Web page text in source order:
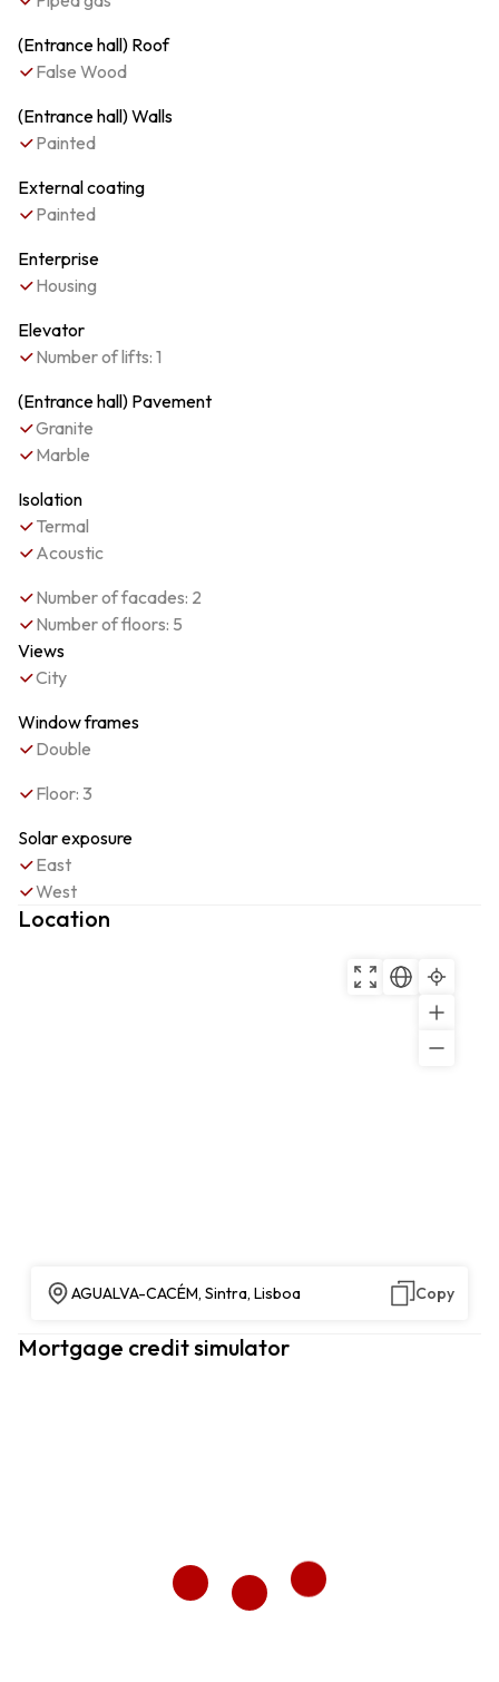
(Entrance hall) Roof
False Wood
(Entrance hall) Walls
Painted
External coating
Painted
Enterprise
Housing
Elevator
Number of lifts: 1
(Entrance hall) Pavement
Granite
Marble
Isolation
Termal
Acoustic
Number of facades: 2
Number of floors: 5
Views
City
Window frames
Double
Floor: 3
Solar exposure
East
West
Location
AGUALVA-CACÉM, Sintra, Lisboa Copy
Mortgage credit simulator